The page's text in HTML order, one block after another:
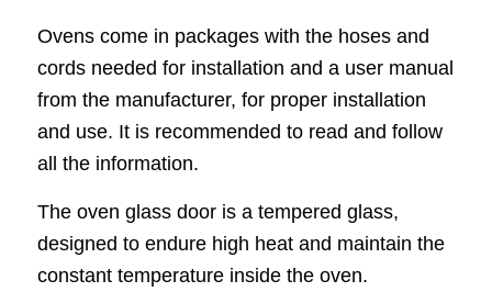
Ovens come in packages with the hoses and
cords needed for installation and a user manual
from the manufacturer, for proper installation
and use. It is recommended to read and follow
all the information.
The oven glass door is a tempered glass,
designed to endure high heat and maintain the
constant temperature inside the oven.